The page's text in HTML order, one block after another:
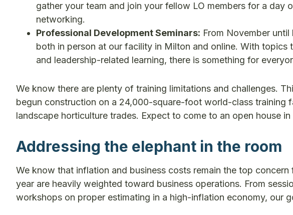
gather your team and join your fellow LO members for a day
networking.
Professional Development Seminars: From November
both in person at our facility in Milton and online. With topics
and leadership-related learning, there is something for
We know there are plenty of training limitations and challenges.
begun construction on a 24,000-square-foot world-class training
landscape horticulture trades. Expect to come to an open house
Addressing the elephant in the room
We know that inflation and business costs remain the top
year are heavily weighted toward business operations. From
workshops on proper estimating in a high-inflation economy, our